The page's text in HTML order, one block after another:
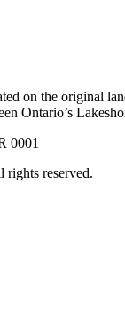
on the original
Ontario’s
0001
reserved.